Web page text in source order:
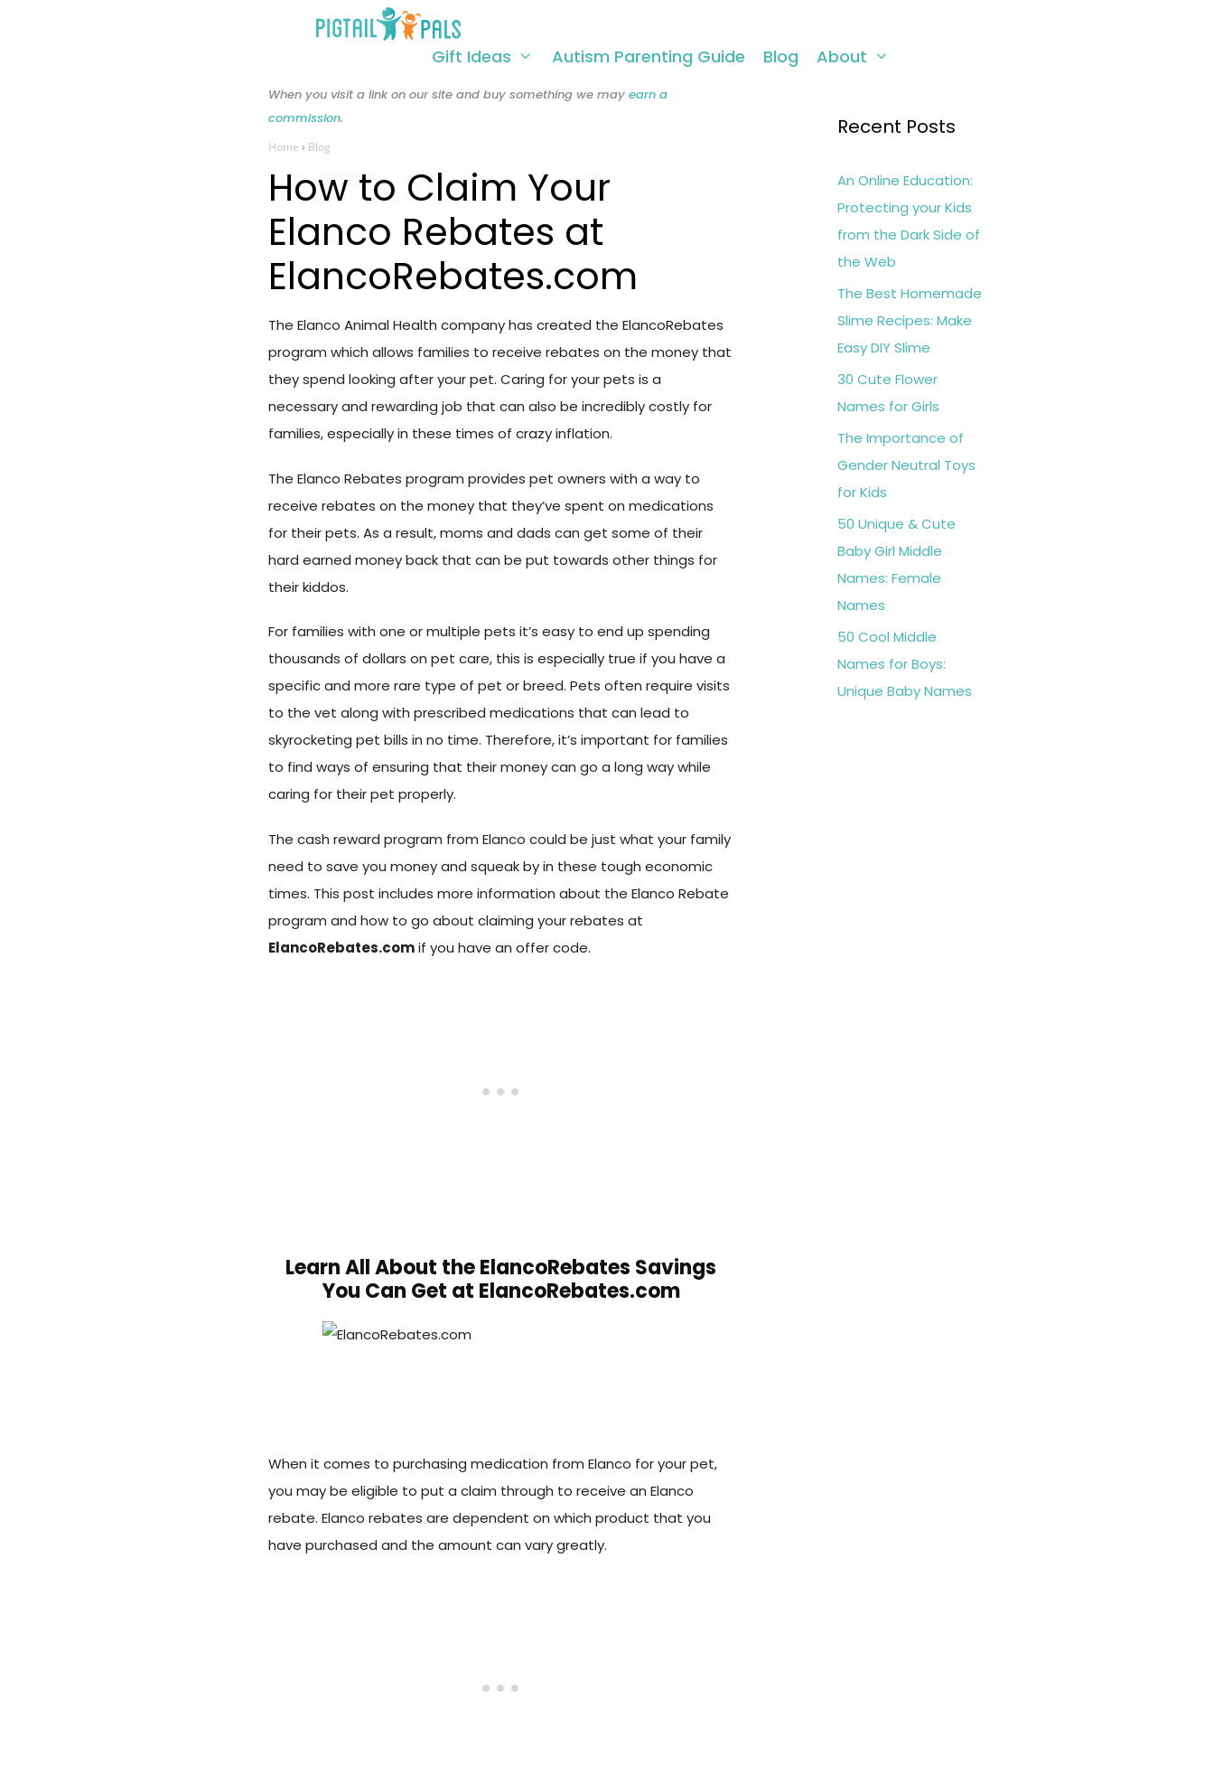
Gift Ideas Autism Parenting Guide Blog About
When you visit a link on our site and buy something we may earn a
commission.
Home › Blog
How to Claim Your
Elanco Rebates at
ElancoRebates.com
The Elanco Animal Health company has created the ElancoRebates
program which allows families to receive rebates on the money that
they spend looking after your pet. Caring for your pets is a
necessary and rewarding job that can also be incredibly costly for
families, especially in these times of crazy inflation.
The Elanco Rebates program provides pet owners with a way to
receive rebates on the money that they’ve spent on medications
for their pets. As a result, moms and dads can get some of their
hard earned money back that can be put towards other things for
their kiddos.
For families with one or multiple pets it’s easy to end up spending
thousands of dollars on pet care, this is especially true if you have a
specific and more rare type of pet or breed. Pets often require visits
to the vet along with prescribed medications that can lead to
skyrocketing pet bills in no time. Therefore, it’s important for families
to find ways of ensuring that their money can go a long way while
caring for their pet properly.
The cash reward program from Elanco could be just what your family
need to save you money and squeak by in these tough economic
times. This post includes more information about the Elanco Rebate
program and how to go about claiming your rebates at
ElancoRebates.comif you have an offer code.
Learn All About the ElancoRebates Savings
You Can Get at ElancoRebates.com
When it comes to purchasing medication from Elanco for your pet,
you may be eligible to put a claim through to receive an Elanco
rebate. Elanco rebates are dependent on which product that you
have purchased and the amount can vary greatly.
Recent Posts
An Online Education:
Protecting your Kids
from the Dark Side of
the Web
The Best Homemade
Slime Recipes: Make
Easy DIY Slime
30 Cute Flower
Names for Girls
The Importance of
Gender Neutral Toys
for Kids
50 Unique & Cute
Baby Girl Middle
Names: Female
Names
50 Cool Middle
Names for Boys:
Unique Baby Names